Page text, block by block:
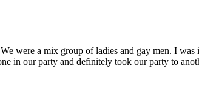
were a mix group of ladies and gay men. I
in our party and definitely took our party to